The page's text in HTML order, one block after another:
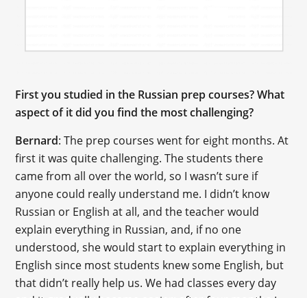
First you studied in the Russian prep courses? What
aspect of it did you find the most challenging?
Bernard: The prep courses went for eight months. At
first it was quite challenging. The students there
came from all over the world, so I wasn’t sure if
anyone could really understand me. I didn’t know
Russian or English at all, and the teacher would
explain everything in Russian, and, if no one
understood, she would start to explain everything in
English since most students knew some English, but
that didn’t really help us. We had classes every day